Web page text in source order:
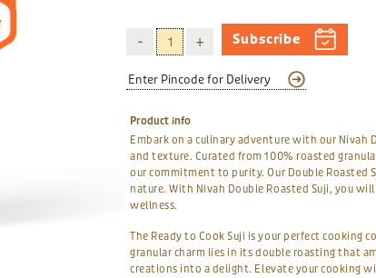
Subscribe
Product info
Embark on a culinary adventure with our Nivah
and texture. Curated from 100% roasted
our commitment to purity. Our Double Roasted
nature. With Nivah Double Roasted Suji, you
wellness.
The Ready to Cook Suji is your perfect cooking
granular charm lies in its double roasting that
creations into a delight. Elevate your cooking